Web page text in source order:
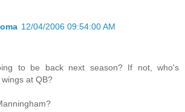
12/04/2006 09:54:00 AM
to be back next season? If not, who's
at QB?